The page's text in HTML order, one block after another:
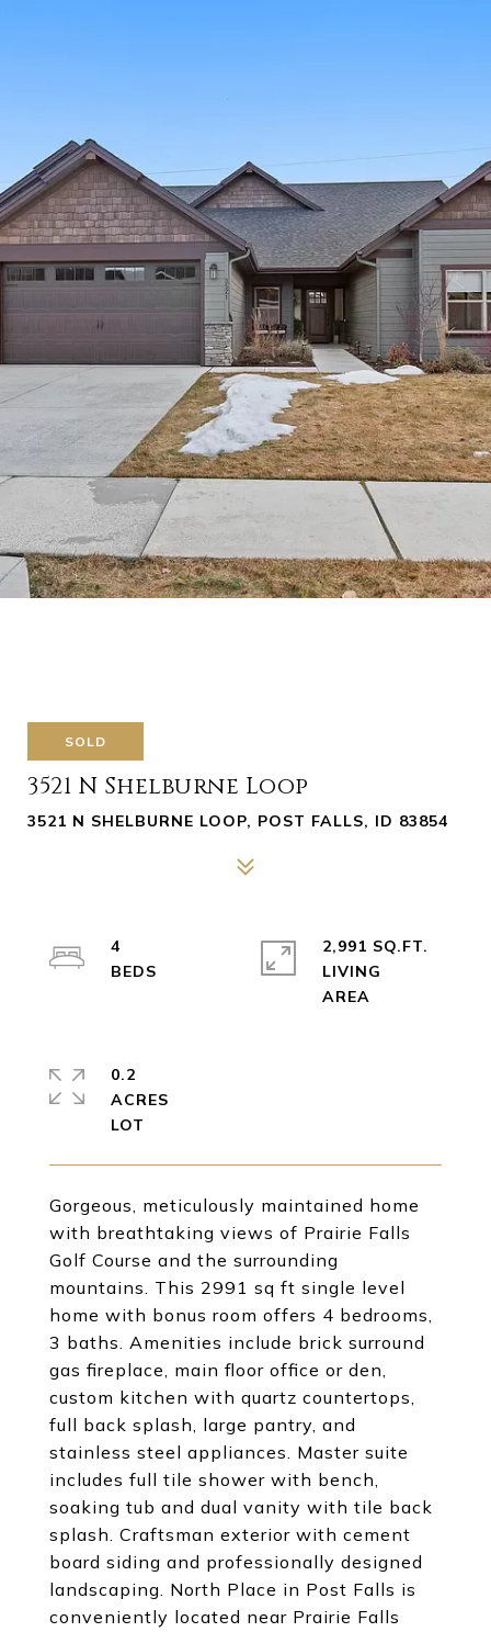
SOLD
3521 N Shelburne Loop
3521 N SHELBURNE LOOP, POST FALLS, ID 83854
Gorgeous, meticulously maintained home
with breathtaking views of Prairie Falls
Golf Course and the surrounding
mountains. This 2991 sq ft single level
home with bonus room offers 4 bedrooms,
3 baths. Amenities include brick surround
gas fireplace, main floor office or den,
custom kitchen with quartz countertops,
full back splash, large pantry, and
stainless steel appliances. Master suite
includes full tile shower with bench,
soaking tub and dual vanity with tile back
splash. Craftsman exterior with cement
board siding and professionally designed
landscaping. North Place in Post Falls is
conveniently located near Prairie Falls
4
2,991 SQ.FT.
LIVING
0.2
ACRES